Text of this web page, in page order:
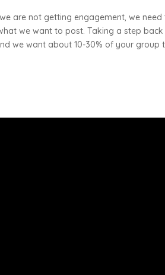
are not getting engagement, we need
we want to post. Taking a step back
we want about 10-30% of your group